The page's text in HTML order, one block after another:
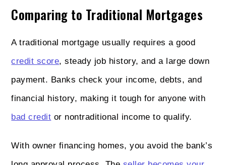
Comparing to Traditional Mortgages
A traditional mortgage usually requires a good
credit score, steady job history, and a large down
payment. Banks check your income, debts, and
financial history, making it tough for anyone with
bad credit or nontraditional income to qualify.
With owner financing homes, you avoid the bank’s